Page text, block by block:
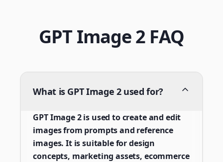
GPT Image 2 FAQ
What is GPT Image 2 used for?
GPT Image 2 is used to create and edit
images from prompts and reference
images. It is suitable for design
concepts, marketing assets, ecommerce